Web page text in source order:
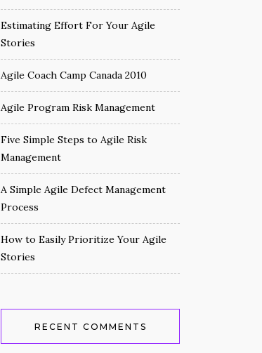
Estimating Effort For Your Agile
Stories
Agile Coach Camp Canada 2010
Agile Program Risk Management
Five Simple Steps to Agile Risk
Management
A Simple Agile Defect Management
Process
How to Easily Prioritize Your Agile
Stories
RECENT COMMENTS